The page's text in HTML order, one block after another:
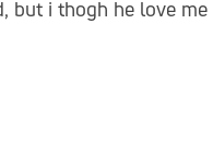
but i thogh he love me